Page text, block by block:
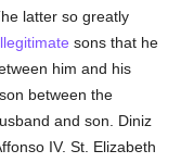
latter so greatly
sons that he
him and his
between the
and son. Diniz
IV. St. Elizabeth